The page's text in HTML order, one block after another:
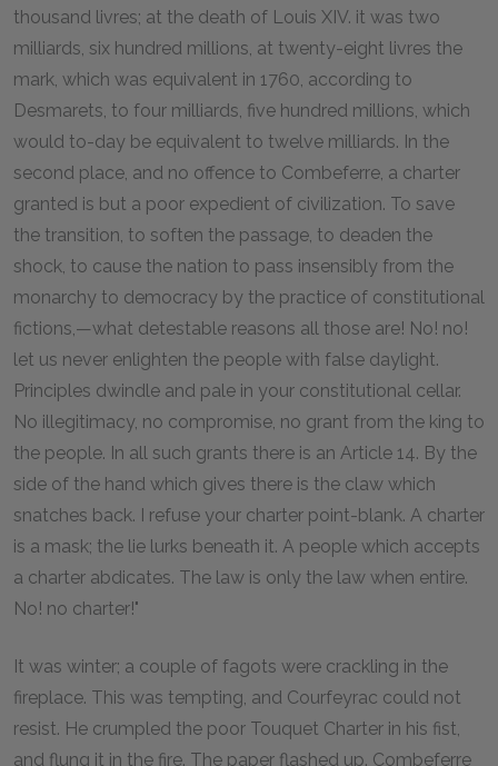
thousand livres; at the death of Louis XIV. it was two
milliards, six hundred millions, at twenty-eight livres the
mark, which was equivalent in 1760, according to
Desmarets, to four milliards, five hundred millions, which
would to-day be equivalent to twelve milliards. In the
second place, and no offence to Combeferre, a charter
granted is but a poor expedient of civilization. To save
the transition, to soften the passage, to deaden the
shock, to cause the nation to pass insensibly from the
monarchy to democracy by the practice of constitutional
fictions,—what detestable reasons all those are! No! no!
let us never enlighten the people with false daylight.
Principles dwindle and pale in your constitutional cellar.
No illegitimacy, no compromise, no grant from the king to
the people. In all such grants there is an Article 14. By the
side of the hand which gives there is the claw which
snatches back. I refuse your charter point-blank. A charter
is a mask; the lie lurks beneath it. A people which accepts
a charter abdicates. The law is only the law when entire.
No! no charter!"
It was winter; a couple of fagots were crackling in the
fireplace. This was tempting, and Courfeyrac could not
resist. He crumpled the poor Touquet Charter in his fist,
and flung it in the fire. The paper flashed up. Combeferre